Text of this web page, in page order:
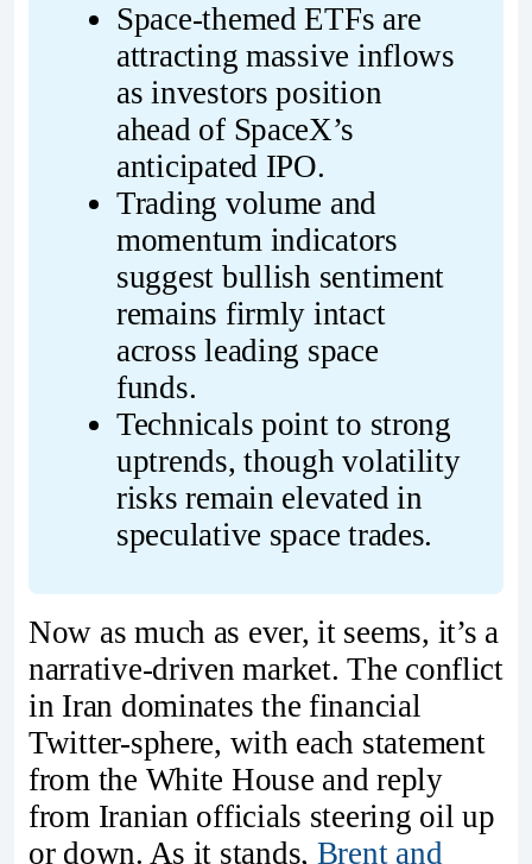
Space-themed ETFs are
attracting massive inflows
as investors position
ahead of SpaceX’s
anticipated IPO.
Trading volume and
momentum indicators
suggest bullish sentiment
remains firmly intact
across leading space
funds.
Technicals point to strong
uptrends, though volatility
risks remain elevated in
speculative space trades.
Now as much as ever, it seems, it’s a
narrative-driven market. The conflict
in Iran dominates the financial
Twitter-sphere, with each statement
from the White House and reply
from Iranian officials steering oil up
or down. As it stands, Brent and